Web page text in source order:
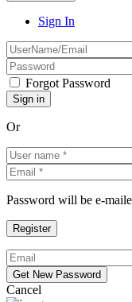
Sign In
Forgot Password
Or
Password will be e-
Cancel